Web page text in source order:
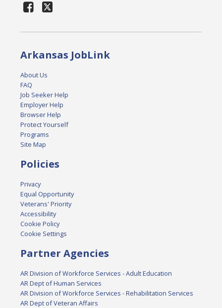
Arkansas JobLink
About Us
FAQ
Job Seeker Help
Employer Help
Browser Help
Protect Yourself
Programs
Site Map
Policies
Privacy
Equal Opportunity
Veterans' Priority
Accessibility
Cookie Policy
Cookie Settings
Partner Agencies
AR Division of Workforce Services - Adult Education
AR Dept of Human Services
AR Division of Workforce Services - Rehabilitation Services
AR Dept of Veteran Affairs